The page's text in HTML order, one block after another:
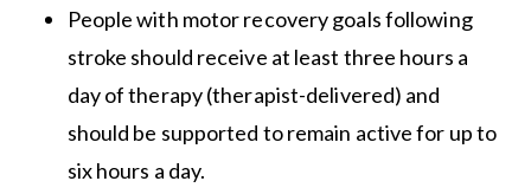
People with motor recovery goals following
stroke should receive at least three hours a
day of therapy (therapist-delivered) and
should be supported to remain active for up to
six hours a day.